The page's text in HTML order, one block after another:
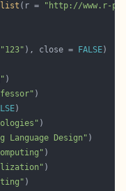
list (r =
"http://www.r-
"123" ), close = FALSE
Language Design"